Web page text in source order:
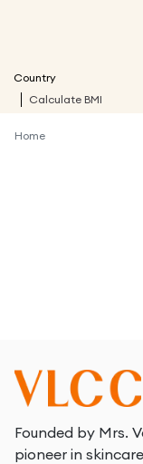
Country
Calculate BMI
Home
Founded by Mrs.
pioneer in